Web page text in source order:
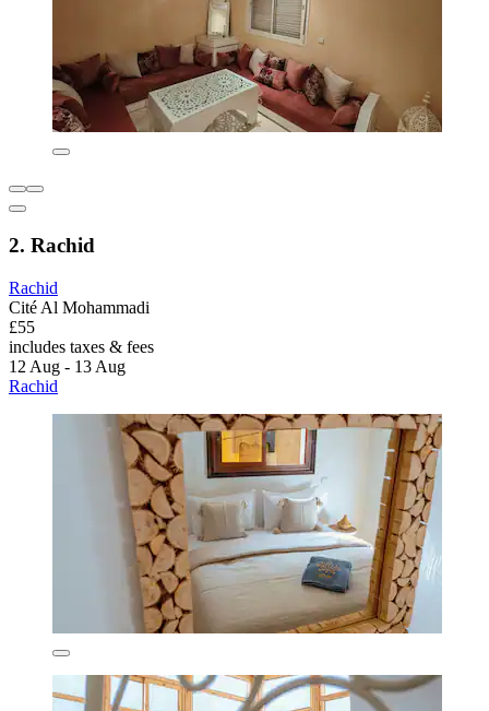
2. Rachid
Rachid
Cité Al Mohammadi
£55
includes taxes & fees
12 Aug - 13 Aug
Rachid